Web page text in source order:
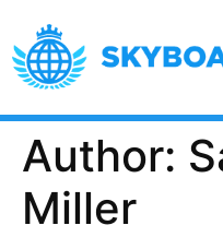
Author:
Miller